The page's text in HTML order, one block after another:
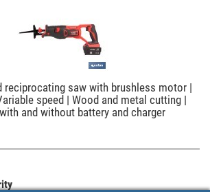
reciprocating saw with brushless motor |
speed | Wood and metal cutting |
and without battery and charger